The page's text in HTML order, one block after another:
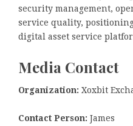
security management,
service quality,
digital asset service
Media Contact
Organization: Xoxbit
Contact Person: James